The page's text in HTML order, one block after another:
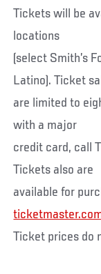
Tickets will be
locations
(select Smith’s
Latino). Ticket
are limited to
with a major
credit card, call
Tickets also are
available for
Ticket prices do